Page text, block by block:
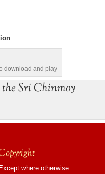
download and play
Sri Chinmoy
Except where otherwise